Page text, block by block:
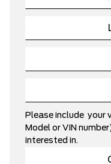
Please include your
Model or VIN
interested in.